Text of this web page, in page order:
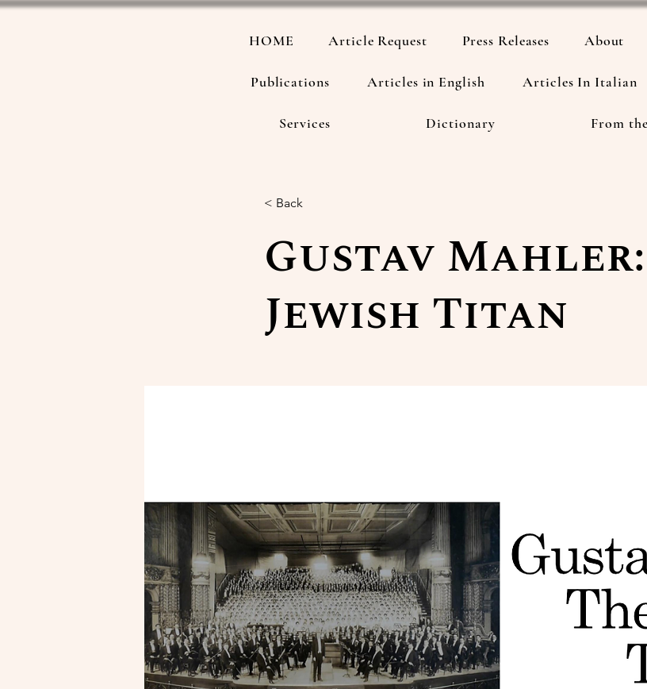
HOME Article Request Press Releases About
Publications Articles in English Articles In Italian
Services Dictionary From
< Back
Gustav
Jewish Titan